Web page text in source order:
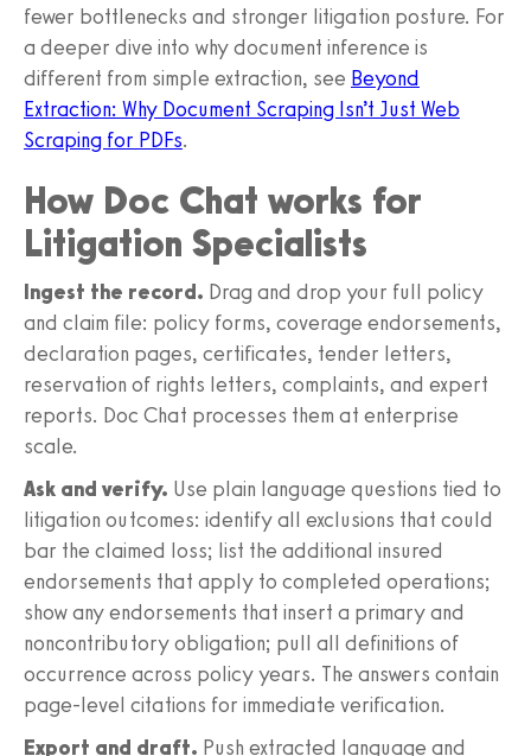
fewer bottlenecks and stronger litigation posture. For
a deeper dive into why document inference is
different from simple extraction, see Beyond
Extraction: Why Document Scraping Isn’t Just Web
Scraping for PDFs.
How Doc Chat works for
Litigation Specialists
Ingest the record. Drag and drop your full policy
and claim file: policy forms, coverage endorsements,
declaration pages, certificates, tender letters,
reservation of rights letters, complaints, and expert
reports. Doc Chat processes them at enterprise
scale.
Ask and verify. Use plain language questions tied to
litigation outcomes: identify all exclusions that could
bar the claimed loss; list the additional insured
endorsements that apply to completed operations;
show any endorsements that insert a primary and
noncontributory obligation; pull all definitions of
occurrence across policy years. The answers contain
page‑level citations for immediate verification.
Export and draft. Push extracted language and